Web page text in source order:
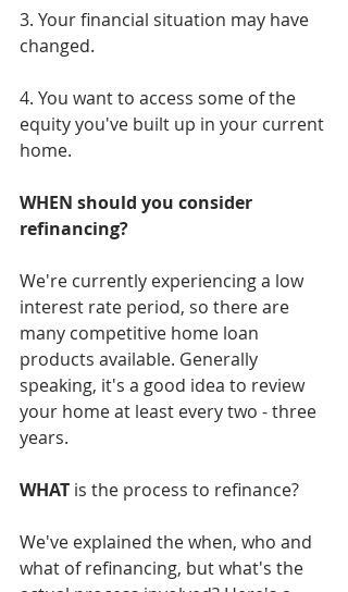
3. Your financial situation may have
changed.
4. You want to access some of the
equity you've built up in your current
home.
WHEN should you consider
refinancing?
We're currently experiencing a low
interest rate period, so there are
many competitive home loan
products available. Generally
speaking, it's a good idea to review
your home at least every two - three
years.
WHAT is the process to refinance?
We've explained the when, who and
what of refinancing, but what's the